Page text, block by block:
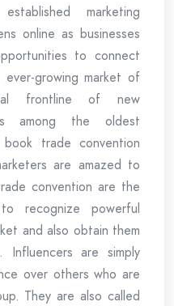
marketing
online as businesses
to connect
growing market of
frontline of new
among the oldest
trade convention
are amazed to
convention are the
recognize powerful
and also obtain them
Influencers are simply
over others who are
They are also called